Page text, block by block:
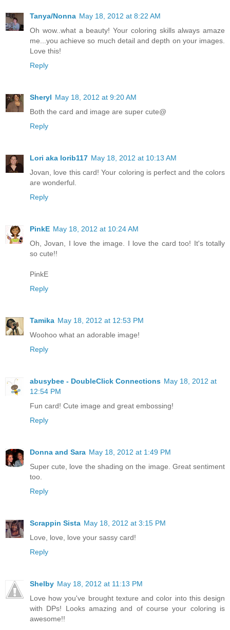
Tanya/Nonna May 18, 2012 at 8:22 AM
Oh wow..what a beauty! Your coloring skills always amaze
me...you achieve so much detail and depth on your images.
Love this!
Reply
Sheryl May 18, 2012 at 9:20 AM
Both the card and image are super cute@
Reply
Lori aka lorib117 May 18, 2012 at 10:13 AM
Jovan, love this card! Your coloring is perfect and the colors
are wonderful.
Reply
PinkE May 18, 2012 at 10:24 AM
Oh, Jovan, I love the image. I love the card too! It's totally
so cute!!
PinkE
Reply
Tamika May 18, 2012 at 12:53 PM
Woohoo what an adorable image!
Reply
abusybee - DoubleClick Connections May 18, 2012 at
12:54 PM
Fun card! Cute image and great embossing!
Reply
Donna and Sara May 18, 2012 at 1:49 PM
Super cute, love the shading on the image. Great sentiment
too.
Reply
Scrappin Sista May 18, 2012 at 3:15 PM
Love, love, love your sassy card!
Reply
Shelby May 18, 2012 at 11:13 PM
Love how you've brought texture and color into this design
with DPs! Looks amazing and of course your coloring is
awesome!!